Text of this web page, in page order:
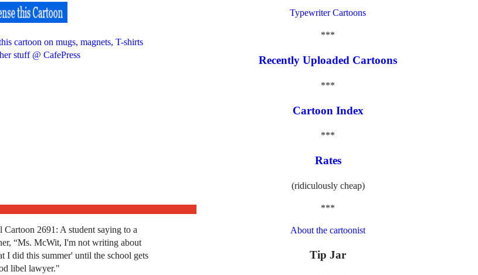
cartoon on mugs, magnets, T-shirts
stuff @ CafePress
Cartoon 2691: A student saying to a
“Ms. McWit, I'm not writing about
I did this summer' until the school gets
libel lawyer."
Typewriter Cartoons
***
Recently Uploaded Cartoons
***
Cartoon Index
***
Rates
(ridiculously cheap)
***
About the cartoonist
Tip Jar